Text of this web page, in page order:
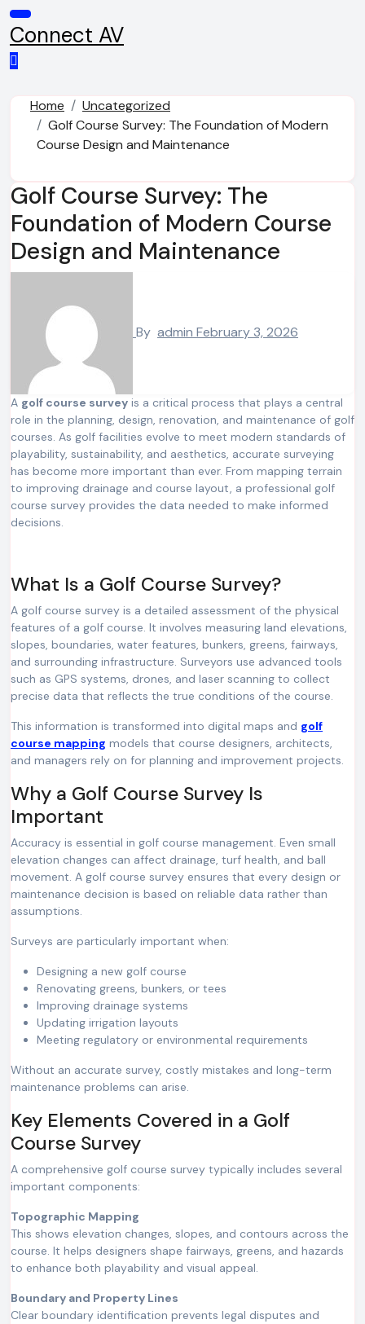
Skip
to
content
Connect AV
Home
Uncategorized
Golf Course Survey: The Foundation of Modern
Course Design and Maintenance
Golf Course Survey: The
Foundation of Modern Course
Design and Maintenance
By admin February 3, 2026
golf course survey is a critical process that plays a central
role in the planning, design, renovation, and maintenance of golf
courses. As golf facilities evolve to meet modern standards of
playability, sustainability, and aesthetics, accurate surveying
has become more important than ever. From mapping terrain
to improving drainage and course layout, a professional golf
course survey provides the data needed to make informed
decisions.
What Is a Golf Course Survey?
A golf course survey is a detailed assessment of the physical
features of a golf course. It involves measuring land elevations,
slopes, boundaries, water features, bunkers, greens, fairways,
and surrounding infrastructure. Surveyors use advanced tools
such as GPS systems, drones, and laser scanning to collect
precise data that reflects the true conditions of the course.
This information is transformed into digital maps and golf
course mapping models that course designers, architects,
and managers rely on for planning and improvement projects.
Why a Golf Course Survey Is
Important
Accuracy is essential in golf course management. Even small
elevation changes can affect drainage, turf health, and ball
movement. A golf course survey ensures that every design or
maintenance decision is based on reliable data rather than
assumptions.
Surveys are particularly important when:
Designing a new golf course
Renovating greens, bunkers, or tees
Improving drainage systems
Updating irrigation layouts
Meeting regulatory or environmental requirements
Without an accurate survey, costly mistakes and long-term
maintenance problems can arise.
Key Elements Covered in a Golf
Course Survey
A comprehensive golf course survey typically includes several
important components:
Topographic Mapping
This shows elevation changes, slopes, and contours across the
course. It helps designers shape fairways, greens, and hazards
to enhance both playability and visual appeal.
Boundary and Property Lines
Clear boundary identification prevents legal disputes and